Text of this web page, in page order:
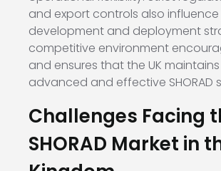
and export controls also
development and deployment
competitive environment
and ensures that the UK
advanced and effective SHORAD
Challenges Facing
SHORAD Market in